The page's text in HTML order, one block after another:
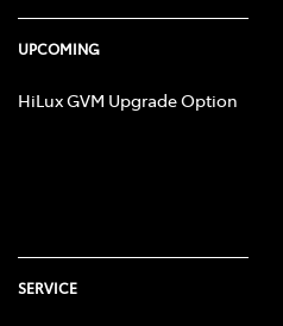
UPCOMING
HiLux GVM Upgrade Option
SERVICE